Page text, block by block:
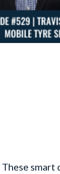
smart